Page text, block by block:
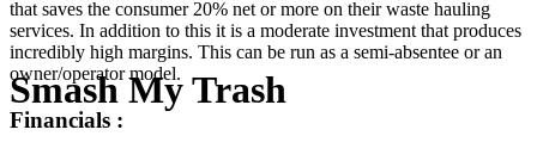
Smash My Trash
that saves the consumer 20% net or more on their waste hauling
services. In addition to this it is a moderate investment that produces
incredibly high margins. This can be run as a semi-absentee or an
owner/operator model.
Financials :